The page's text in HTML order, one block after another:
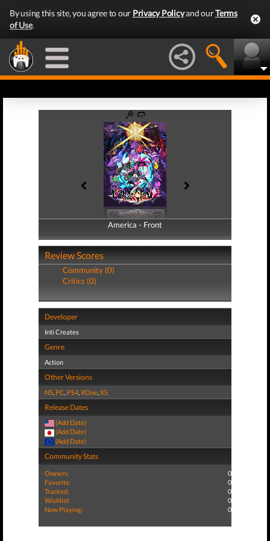
By using this site, you agree to our Privacy Policyand ourTerms
of Use.
America - Front
America - Back
Review Scores
Community (0)
Critics (0)
Developer
Inti Creates
Genre
Action
Other Versions
NS, PC, PS4,XOne,XS
Release Dates
(Add Date)
(Add Date)
(Add Date)
Community Stats
Owners:
0
Favorite:
0
Tracked:
0
Wishlist:
0
Now Playing:
0